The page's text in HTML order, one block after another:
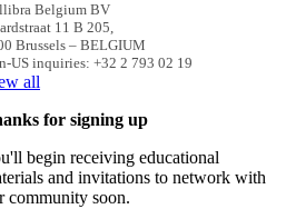
Belgium BV
11 B 205,
Brussels – BELGIUM
US inquiries: +32 2 793 02 19
all
for signing up
begin receiving educational
and invitations to network with
community soon.